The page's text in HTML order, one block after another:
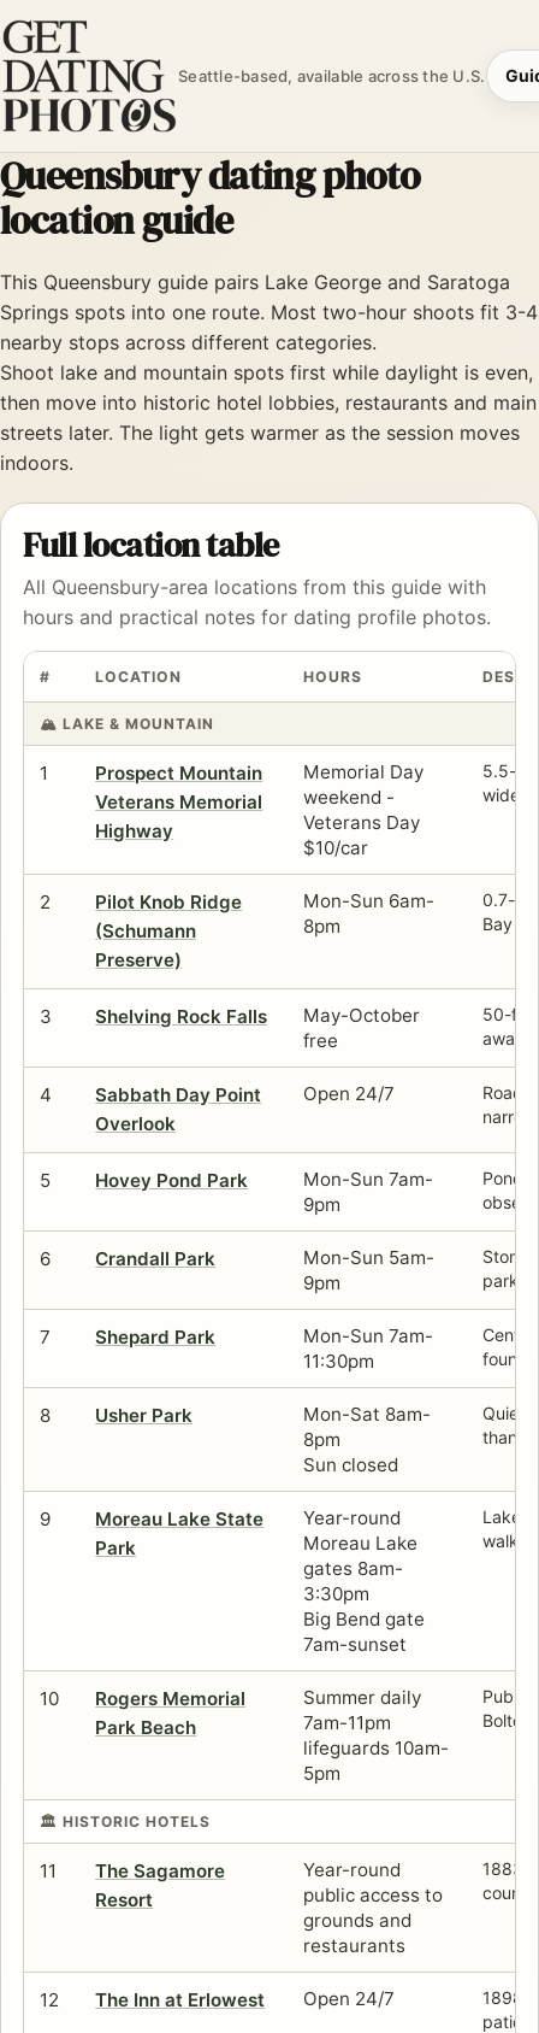
Seattle-based, available across the U.S.
Queensbury dating photo
location guide
This Queensbury guide pairs Lake George and Saratoga
Springs spots into one route. Most two-hour shoots fit 3-4
nearby stops across different categories.
Shoot lake and mountain spots first while daylight is even,
then move into historic hotel lobbies, restaurants and main
streets later. The light gets warmer as the session moves
indoors.
Full location table
All Queensbury-area locations from this guide with
hours and practical notes for dating profile photos.
# LOCATION HOURS
🏔️ LAKE & MOUNTAIN
1
Prospect Mountain
Veterans Memorial
Highway
Memorial Day
weekend -
Veterans Day
$10/car
5.5-
wide-
2
Pilot Knob Ridge
(Schumann
Preserve)
Mon-Sun 6am-
8pm
0.7-
Bay
3 Shelving Rock Falls
May-October
free
50-ft
away
4
Sabbath Day Point
Overlook
Open 24/7
5 Hovey Pond Park
Mon-Sun 7am-
9pm
Pond
6 Crandall Park
Mon-Sun 5am-
9pm
Stone
park.
7 Shepard Park
Mon-Sun 7am-
11:30pm
8 Usher Park
Mon-Sat 8am-
8pm
Sun closed
than
9
Moreau Lake State
Park
Year-round
Moreau Lake
gates 8am-
3:30pm
Big Bend gate
7am-sunset
Lake
10
Rogers Memorial
Park Beach
Summer daily
7am-11pm
lifeguards 10am-
5pm
Public
Bolton
🏛️ HISTORIC HOTELS
11
The Sagamore
Resort
Year-round
public access to
grounds and
restaurants
1883
12 The Inn at Erlowest Open 24/7
1898
patio,